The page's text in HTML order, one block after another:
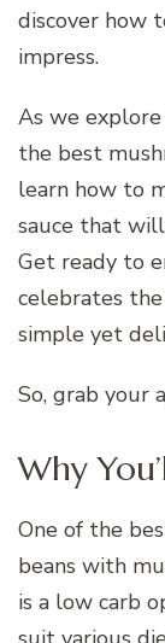
discover how
impress.
As we
the best
learn how to
sauce that
Get ready to
celebrates
simple yet
So, grab your
Why
One of the
beans with
is a low carb